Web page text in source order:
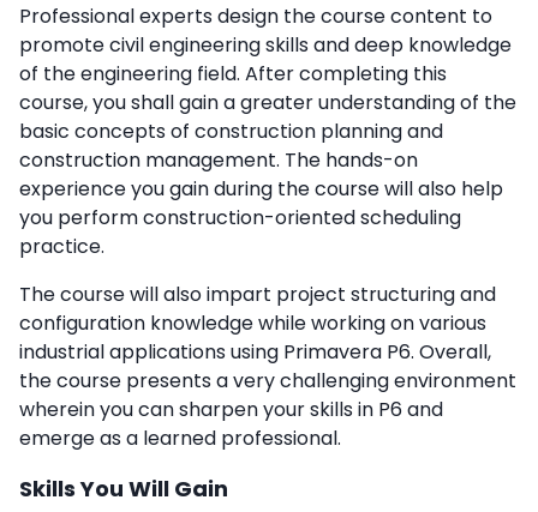
Professional experts design the course content to
promote civil engineering skills and deep knowledge
of the engineering field. After completing this
course, you shall gain a greater understanding of the
basic concepts of construction planning and
construction management. The hands-on
experience you gain during the course will also help
you perform construction-oriented scheduling
practice.
The course will also impart project structuring and
configuration knowledge while working on various
industrial applications using Primavera P6. Overall,
the course presents a very challenging environment
wherein you can sharpen your skills in P6 and
emerge as a learned professional.
Skills You Will Gain